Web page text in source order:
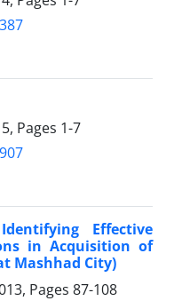
Pages 1-7
Effective
in Acquisition of
Mashhad City)
Pages 87-108